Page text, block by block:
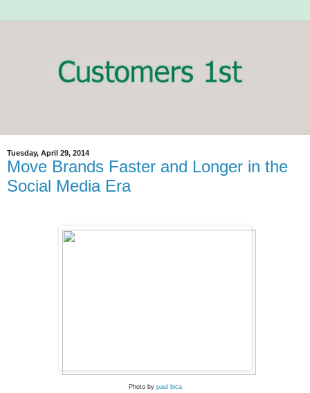
Tuesday, April 29, 2014
Move Brands Faster and Longer in the
Social Media Era
Photo by paul bica